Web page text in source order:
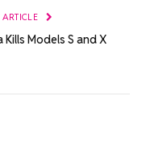
ARTICLE
Kills Models S and X